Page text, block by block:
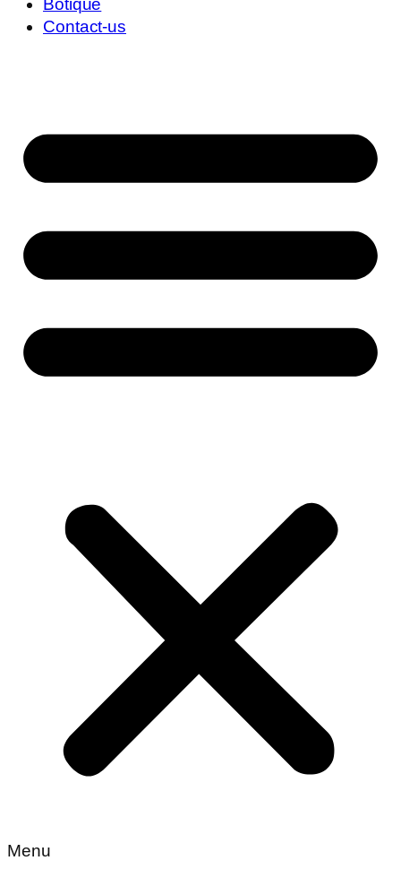
Botique
Contact-us
Menu